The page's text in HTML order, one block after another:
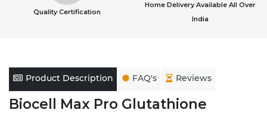
Quality Certification
Home Delivery Available All Over
India
Product Description FAQ's Reviews
Biocell Max Pro Glutathione